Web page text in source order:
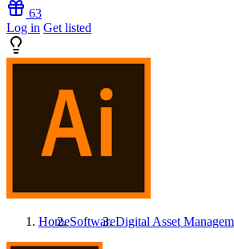
63
Log in Get listed
HomeSoftwareDigital Asset